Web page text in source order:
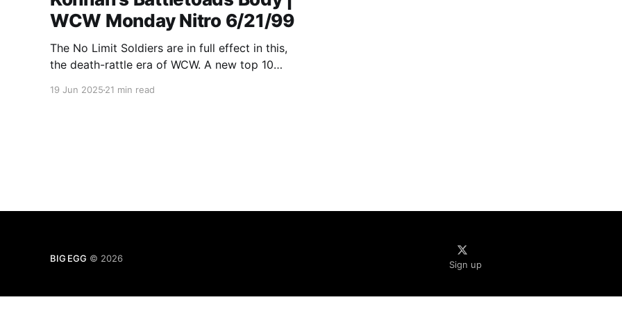
WCW Monday Nitro 6/21/99
The No Limit Soldiers are in full effect in this,
the death-rattle era of WCW. A new top 10
19 Jun 2025 21 min read
BIG EGG © 2026
Sign up